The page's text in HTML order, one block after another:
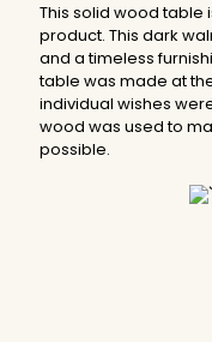
This solid wood table
product. This dark
and a timeless
table was made at
individual wishes
wood was used to
possible.